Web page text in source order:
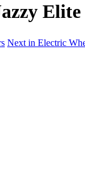
Elite
Next in Electric